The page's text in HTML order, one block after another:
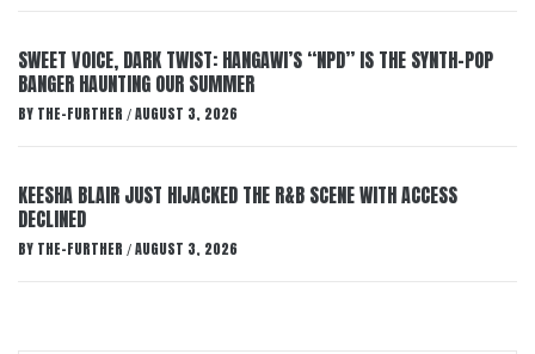
SWEET VOICE, DARK TWIST: HANGAWI’S “NPD” IS THE SYNTH-POP
BANGER HAUNTING OUR SUMMER
BY THE-FURTHER / AUGUST 3, 2026
KEESHA BLAIR JUST HIJACKED THE R&B SCENE WITH ACCESS
DECLINED
BY THE-FURTHER / AUGUST 3, 2026